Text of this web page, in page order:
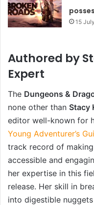
15
Authored by
Expert
The Dungeons &
none other than Stacy
editor well-known for
Young Adventurer’s
track record of
accessible and
her expertise in this
release. Her skill in
into digestible